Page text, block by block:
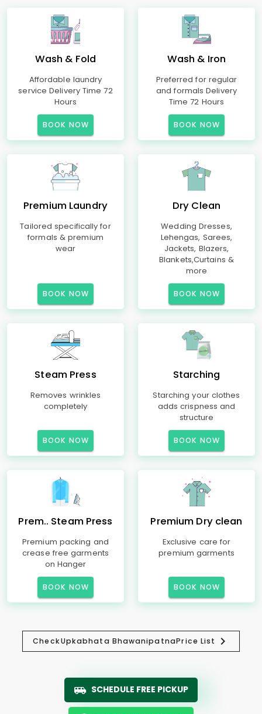
Wash & Fold
Affordable laundry
service Delivery Time 72
Hours
BOOK NOW
Wash & Iron
Preferred for regular
and formals Delivery
Time 72 Hours
BOOK NOW
Premium Laundry
Tailored specifically for
formals & premium
wear
BOOK NOW
Dry Clean
Wedding Dresses,
Lehengas, Sarees,
Jackets, Blazers,
Blankets,Curtains &
more
BOOK NOW
Steam Press
Removes wrinkles
completely
BOOK NOW
Starching
Starching your clothes
adds crispness and
structure
BOOK NOW
Prem.. Steam Press
Premium packing and
crease free garments
on Hanger
BOOK NOW
Premium Dry clean
Exclusive care for
premium garments
BOOK NOW
CheckUpkabhata BhawanipatnaPrice List
SCHEDULE FREE PICKUP